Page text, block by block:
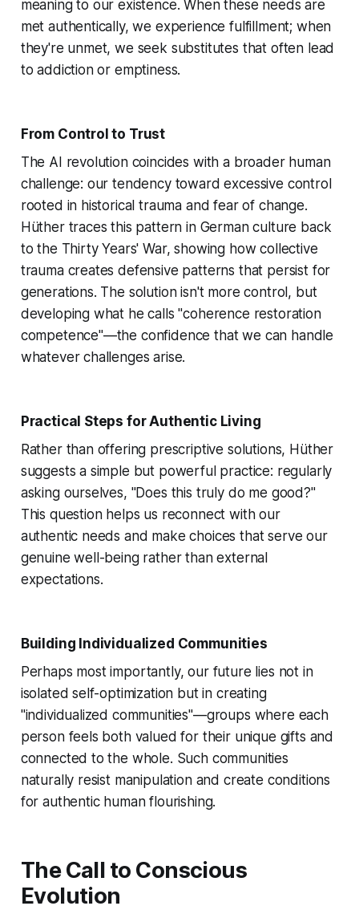
meaning to our existence. When these needs are
met authentically, we experience fulfillment; when
they're unmet, we seek substitutes that often lead
to addiction or emptiness.
From Control to Trust
The AI revolution coincides with a broader human
challenge: our tendency toward excessive control
rooted in historical trauma and fear of change.
Hüther traces this pattern in German culture back
to the Thirty Years' War, showing how collective
trauma creates defensive patterns that persist for
generations. The solution isn't more control, but
developing what he calls "coherence restoration
competence"—the confidence that we can handle
whatever challenges arise.
Practical Steps for Authentic Living
Rather than offering prescriptive solutions, Hüther
suggests a simple but powerful practice: regularly
asking ourselves, "Does this truly do me good?"
This question helps us reconnect with our
authentic needs and make choices that serve our
genuine well-being rather than external
expectations.
Building Individualized Communities
Perhaps most importantly, our future lies not in
isolated self-optimization but in creating
"individualized communities"—groups where each
person feels both valued for their unique gifts and
connected to the whole. Such communities
naturally resist manipulation and create conditions
for authentic human flourishing.
The Call to Conscious
Evolution